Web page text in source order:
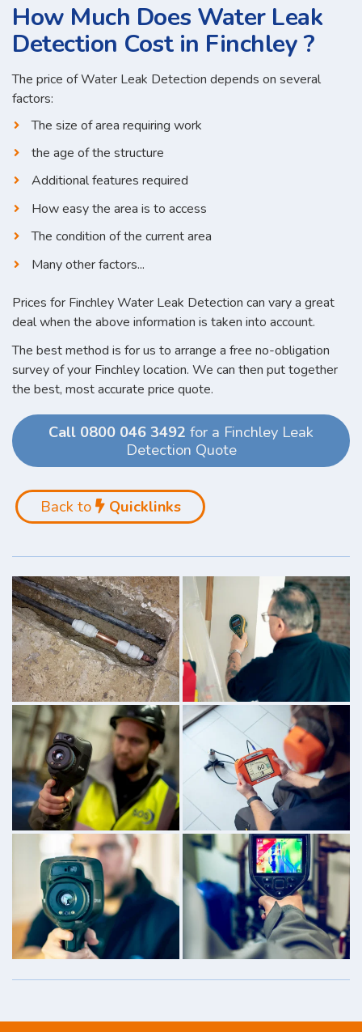
How Much Does Water Leak
Detection Cost in Finchley ?
The price of Water Leak Detection depends on several
factors:
The size of area requiring work
the age of the structure
Additional features required
How easy the area is to access
The condition of the current area
Many other factors...
Prices for Finchley Water Leak Detection can vary a great
deal when the above information is taken into account.
The best method is for us to arrange a free no-obligation
survey of your Finchley location. We can then put together
the best, most accurate price quote.
Call 0800 046 3492 for a Finchley Leak
Detection Quote
Back to Quicklinks